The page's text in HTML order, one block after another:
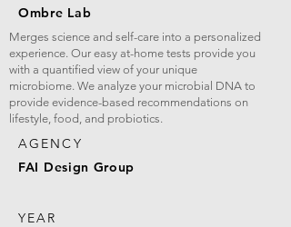
Ombre Lab
Merges science and self-care into a personalized
experience. Our easy at-home tests provide you
with a quantified view of your unique
microbiome. We analyze your microbial DNA to
provide evidence-based recommendations on
lifestyle, food, and probiotics.
AGENCY
FAI Design Group
YEAR